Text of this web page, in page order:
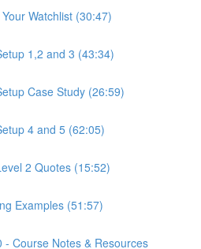
Watchlist (30:47)
1,2 and 3 (43:34)
Case Study (26:59)
4 and 5 (62:05)
2 Quotes (15:52)
Examples (51:57)
- Course Notes & Resources